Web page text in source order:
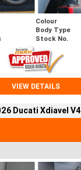
Colour
Body Type
Stock No.
VIEW DETAILS
Ducati Xdiavel V4